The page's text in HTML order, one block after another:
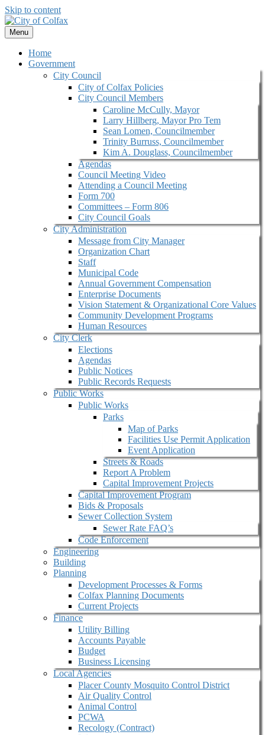
Skip to content
Menu
Home
Government
City Council
City of Colfax Policies
City Council Members
Caroline McCully, Mayor
Larry Hillberg, Mayor Pro Tem
Sean Lomen, Councilmember
Trinity Burruss, Councilmember
Kim A. Douglass, Councilmember
Agendas
Council Meeting Video
Attending a Council Meeting
Form 700
Committees – Form 806
City Council Goals
City Administration
Message from City Manager
Organization Chart
Staff
Municipal Code
Annual Government Compensation
Enterprise Documents
Vision Statement & Organizational Core Values
Community Development Programs
Human Resources
City Clerk
Elections
Agendas
Public Notices
Public Records Requests
Public Works
Public Works
Parks
Map of Parks
Facilities Use Permit Application
Event Application
Streets & Roads
Report A Problem
Capital Improvement Projects
Capital Improvement Program
Bids & Proposals
Sewer Collection System
Sewer Rate FAQ’s
Code Enforcement
Engineering
Building
Planning
Development Processes & Forms
Colfax Planning Documents
Current Projects
Finance
Utility Billing
Accounts Payable
Budget
Business Licensing
Local Agencies
Placer County Mosquito Control District
Air Quality Control
Animal Control
PCWA
Recology (Contract)